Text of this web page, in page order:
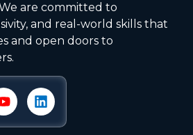
are committed to
and real-world skills that
and open doors to